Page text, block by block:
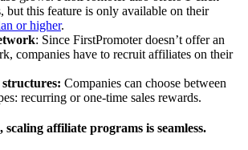
but this feature is only available on their
or higher.
: Since FirstPromoter doesn’t offer an
companies have to recruit affiliates on their
Companies can choose between
recurring or one-time sales rewards.
, scaling affiliate programs is seamless.